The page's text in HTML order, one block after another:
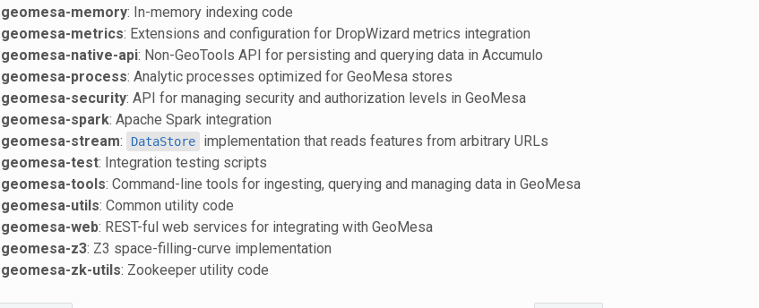
geomesa-memory: In-memory indexing code
geomesa-metrics: Extensions and configuration for DropWizard metrics integration
geomesa-native-api: Non-GeoTools API for persisting and querying data in Accumulo
geomesa-process: Analytic processes optimized for GeoMesa stores
geomesa-security: API for managing security and authorization levels in GeoMesa
geomesa-spark: Apache Spark integration
geomesa-stream: DataStore
implementation that reads features from arbitrary URLs
geomesa-test: Integration testing scripts
geomesa-tools: Command-line tools for ingesting, querying and managing data in GeoMesa
geomesa-utils: Common utility code
geomesa-web: REST-ful web services for integrating with GeoMesa
geomesa-z3: Z3 space-filling-curve implementation
geomesa-zk-utils: Zookeeper utility code